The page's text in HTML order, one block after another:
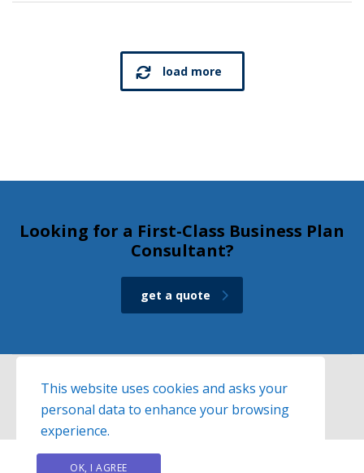
load more
Looking for a First-Class Business Plan
Consultant?
get a quote
© 2026Exelisso website created byhit-media.gr
This website uses cookies and asks your
personal data to enhance your browsing
experience.
OK, I AGREE